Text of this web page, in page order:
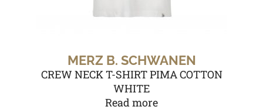
MERZ B. SCHWANEN
CREW NECK T-SHIRT PIMA COTTON
WHITE
Read more